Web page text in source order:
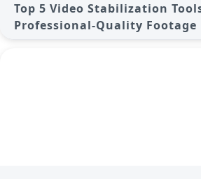
Top 5 Video Stabilization
Professional-Quality Footage